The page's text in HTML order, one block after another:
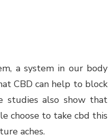
a system in our body
CBD can help to block
studies also show that
choose to take cbd this
aches.